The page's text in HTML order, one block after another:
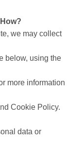
we may collect
below, using the
more information
Cookie Policy.
data or